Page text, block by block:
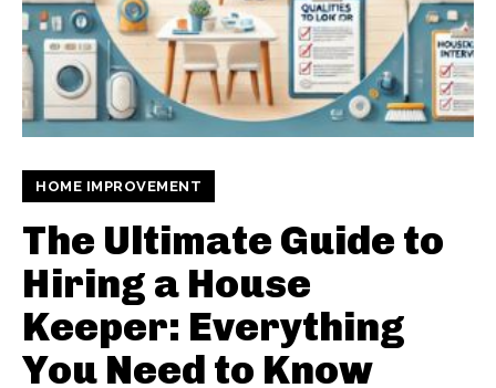
HOME IMPROVEMENT
The Ultimate Guide to
Hiring a House
Keeper: Everything
You Need to Know